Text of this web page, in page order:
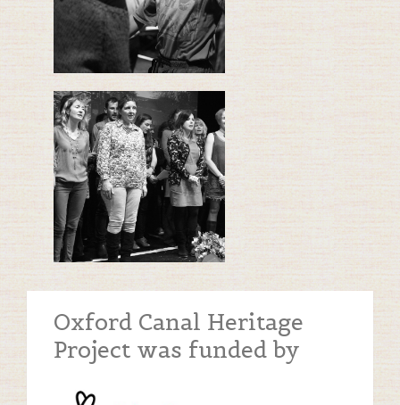
Oxford Canal Heritage
Project was funded by